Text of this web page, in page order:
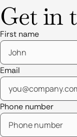
Get in
First name
Email
Phone number